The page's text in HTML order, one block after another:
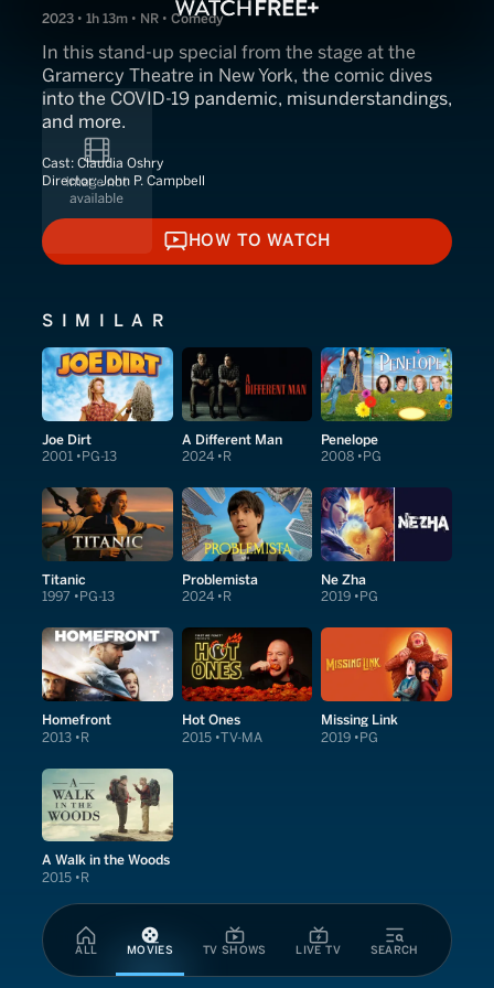
ALL MOVIES TV SHOWS LIVE TV SEARCH
2023 • 1h 13m • NR • Comedy
In this stand-up special from the stage at the
Gramercy Theatre in New York, the comic dives
into the COVID-19 pandemic, misunderstandings,
and more.
Cast: Claudia Oshry
Director:John P. Campbell
HOW TO WATCH
HOW TO WATCH
SIMILAR
Joe Dirt
2001 PG-13
A Different Man
2024 R
Penelope
2008 PG
Titanic
1997 PG-13
Problemista
2024 R
Ne Zha
2019 PG
Homefront
2013 R
Hot Ones
2015 TV-MA
Missing Link
2019 PG
A Walk in the Woods
2015 R